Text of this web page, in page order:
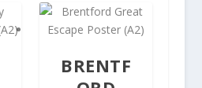
a
n
g
e
BRENTF